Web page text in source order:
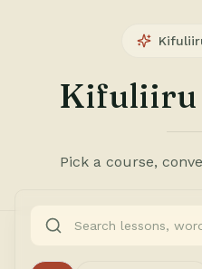
Kifuliiru
Pick a course,